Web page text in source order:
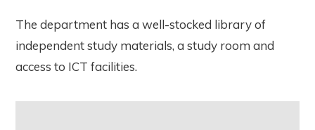
The department has a well-stocked library of
independent study materials, a study room and
access to ICT facilities.